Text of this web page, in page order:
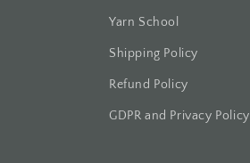
Yarn School
Shipping Policy
Refund Policy
GDPR and Privacy Policy